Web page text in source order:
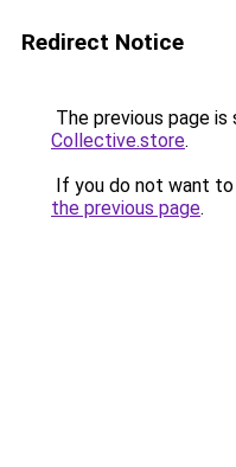
Redirect Notice
The previous page is
Collective.store.
If you do not want
the previous page.